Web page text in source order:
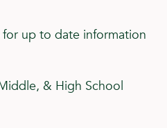
for up to date information
& High School